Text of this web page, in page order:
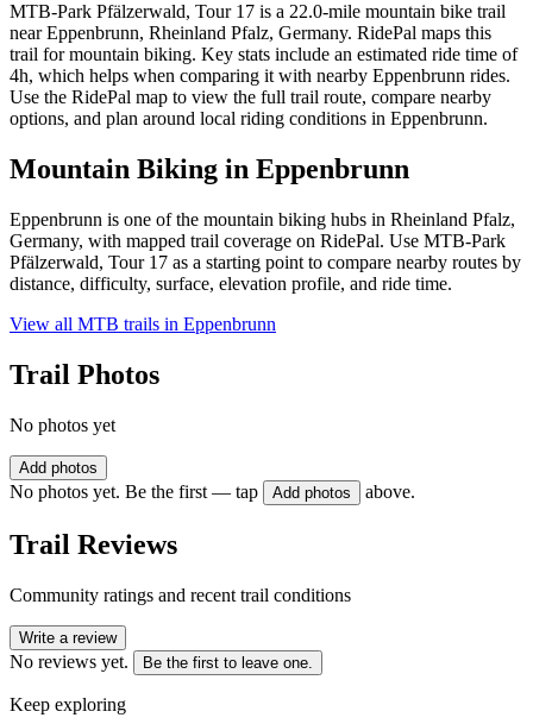
MTB-Park Pfälzerwald, Tour 17 is a 22.0-mile mountain bike trail
near Eppenbrunn, Rheinland Pfalz, Germany. RidePal maps this
trail for mountain biking. Key stats include an estimated ride time of
4h, which helps when comparing it with nearby Eppenbrunn rides.
Use the RidePal map to view the full trail route, compare nearby
options, and plan around local riding conditions in Eppenbrunn.
Mountain Biking in Eppenbrunn
Eppenbrunn is one of the mountain biking hubs in Rheinland Pfalz,
Germany, with mapped trail coverage on RidePal. Use MTB-Park
Pfälzerwald, Tour 17 as a starting point to compare nearby routes by
distance, difficulty, surface, elevation profile, and ride time.
View all MTB trails in Eppenbrunn
Trail Photos
No photos yet
Add photos
No photos yet. Be the first — tap Add photos above.
Trail Reviews
Community ratings and recent trail conditions
Write a review
No reviews yet. Be the first to leave one.
Keep exploring